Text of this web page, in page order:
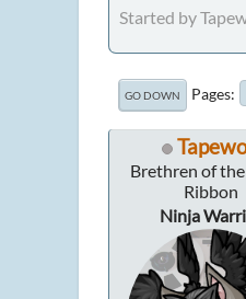
Started by
GO DOWN Pages
Brethren of
Ribbon
Ninja